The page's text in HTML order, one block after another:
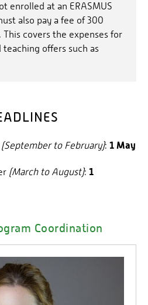
or college.
enrolled at an ERASMUS
also pay a fee of 300
covers the expenses for
offers such as
(September to February): 1 May
(March to August): 1
Coordination